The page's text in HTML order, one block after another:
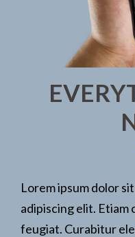
Lorem ipsum dolor
adipiscing elit. Etiam
feugiat. Curabitur